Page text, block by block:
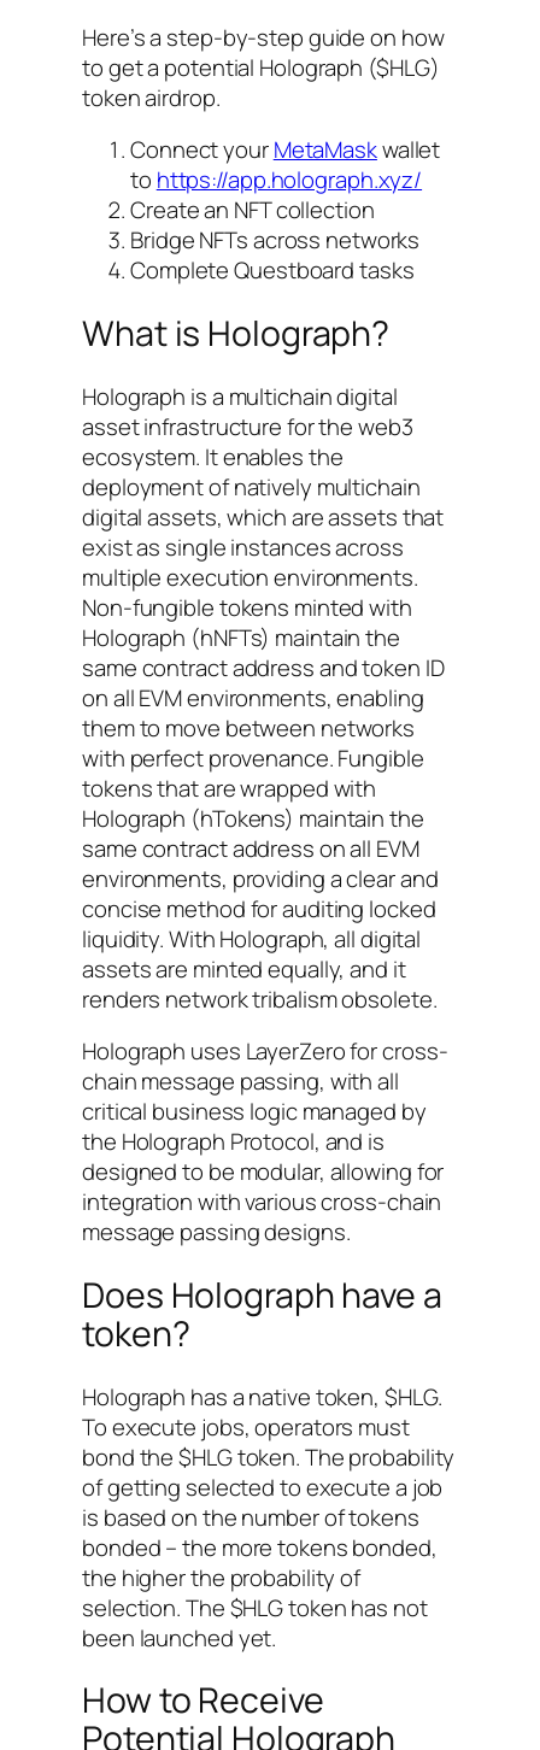
Here’s a step-by-step guide on how
to get a potential Holograph ($HLG)
token airdrop.
Connect yourMetaMaskwallet
to https://app.holograph.xyz/
Create an NFT collection
Bridge NFTs across networks
Complete Questboard tasks
What is Holograph?
Holograph is a multichain digital
asset infrastructure for the web3
ecosystem. It enables the
deployment of natively multichain
digital assets, which are assets that
exist as single instances across
multiple execution environments.
Non-fungible tokens minted with
Holograph (hNFTs) maintain the
same contract address and token ID
on all EVM environments, enabling
them to move between networks
with perfect provenance. Fungible
tokens that are wrapped with
Holograph (hTokens) maintain the
same contract address on all EVM
environments, providing a clear and
concise method for auditing locked
liquidity. With Holograph, all digital
assets are minted equally, and it
renders network tribalism obsolete.
Holograph uses LayerZero for cross-
chain message passing, with all
critical business logic managed by
the Holograph Protocol, and is
designed to be modular, allowing for
integration with various cross-chain
message passing designs.
Does Holograph have a
token?
Holograph has a native token, $HLG.
To execute jobs, operators must
bond the $HLG token. The probability
of getting selected to execute a job
is based on the number of tokens
bonded – the more tokens bonded,
the higher the probability of
selection. The $HLG token has not
been launched yet.
How to Receive
Potential Holograph